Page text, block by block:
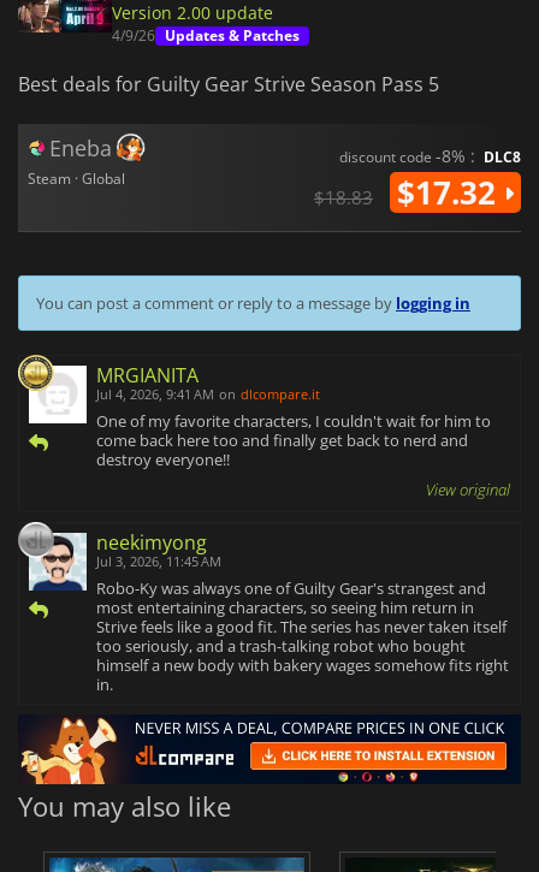
Version 2.00 update
4/9/26 Updates & Patches
Best deals for Guilty Gear Strive Season Pass 5
Eneba
Steam · Global
discount code -8% : DLC8
$18.83 $17.32
You can post a comment or reply to a message by logging in
MRGIANITA
Jul 4, 2026, 9:41 AM on dlcompare.it
One of my favorite characters, I couldn't wait for him to
come back here too and finally get back to nerd and
destroy everyone!!
View original
neekimyong
Jul 3, 2026, 11:45 AM
Robo-Ky was always one of Guilty Gear's strangest and
most entertaining characters, so seeing him return in
Strive feels like a good fit. The series has never taken itself
too seriously, and a trash-talking robot who bought
himself a new body with bakery wages somehow fits right
in.
You may also like